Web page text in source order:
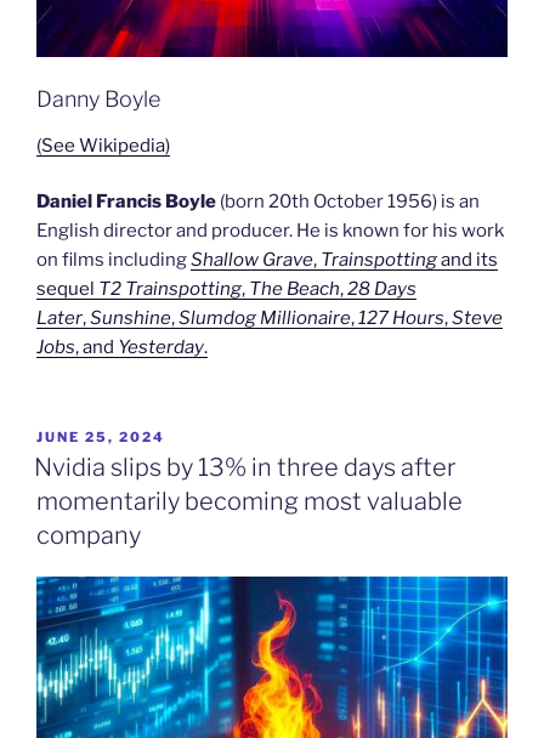
Danny Boyle
(See Wikipedia)
Daniel Francis Boyle (born 20th October 1956) is an
English director and producer. He is known for his work
on films includingShallow Grave, Trainspottingand its
sequel T2 Trainspotting, The Beach,28 Days
Later,Sunshine,Slumdog Millionaire,127 Hours,Steve
Jobs, and Yesterday.
POSTED
ON
JUNE 25, 2024
Nvidia slips by 13% in three days after
momentarily becoming most valuable
company